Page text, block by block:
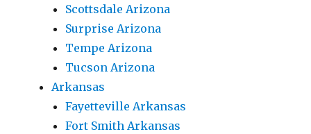
Scottsdale Arizona
Surprise Arizona
Tempe Arizona
Tucson Arizona
Arkansas
Fayetteville Arkansas
Fort Smith Arkansas